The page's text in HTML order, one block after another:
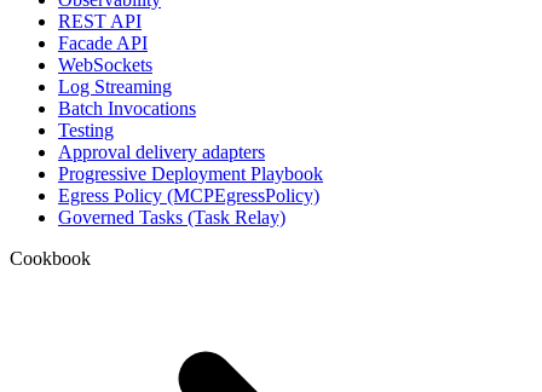
REST API
Facade API
WebSockets
Log Streaming
Batch Invocations
Testing
Approval delivery adapters
Progressive Deployment Playbook
Egress Policy (MCPEgressPolicy)
Governed Tasks (Task Relay)
Cookbook